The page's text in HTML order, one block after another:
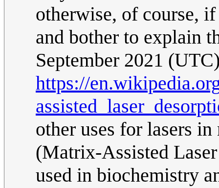
otherwise, of course,
and bother to explain
September 2021
https://
other uses for lasers
(Matrix-Assisted
used in biochemistry